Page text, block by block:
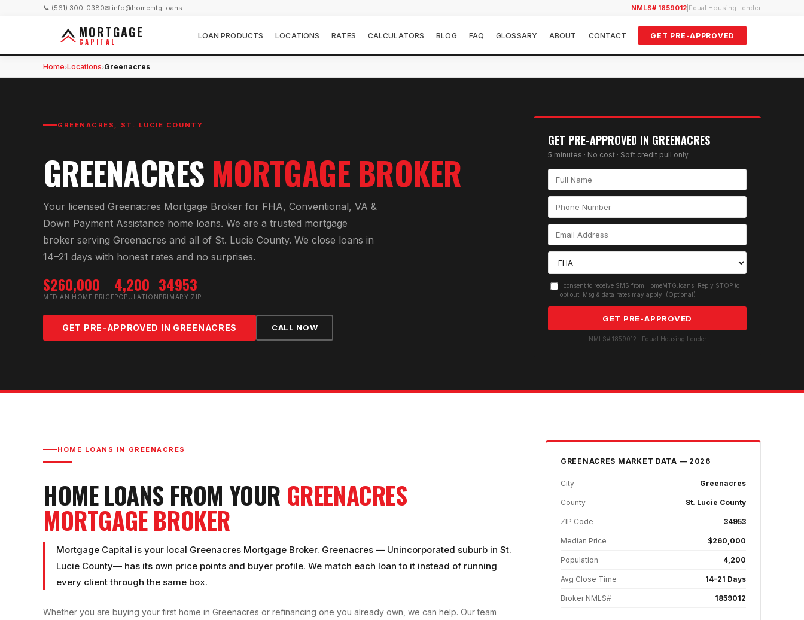
📞 (561) 300-0380✉ info@homemtg.loans NMLS# 1859012 Equal Housing Lender
MORTGAGE
CAPITAL
LOAN PRODUCTS LOCATIONS RATES CALCULATORS BLOG FAQ GLOSSARY ABOUT CONTACT GET PRE-APPROVED
Home›Locations›Greenacres
GREENACRES , ST. LUCIE COUNTY
GREENACRES MORTGAGE BROKER
Your licensed Greenacres Mortgage Broker for FHA, Conventional, VA &
Down Payment Assistance home loans. We are a trusted mortgage
broker serving Greenacres and all of St. Lucie County. We close loans in
14–21 days with honest rates and no surprises.
$260,000
MEDIAN HOME PRICE
4,200
POPULATION
34953
PRIMARY ZIP
GET PRE-APPROVED IN GREENACRES CALL NOW
GET PRE-APPROVED IN GREENACRES
5 minutes · No cost · Soft credit pull only
I consent to receive SMS from HomeMTG.loans. Reply STOP to
opt out. Msg & data rates may apply. (Optional)
GET PRE-APPROVED
NMLS# 1859012 · Equal Housing Lender
HOME LOANS IN GREENACRES
HOME LOANS FROM YOUR GREENACRES
MORTGAGE BROKER
Mortgage Capital is your local Greenacres Mortgage Broker. Greenacres — Unincorporated suburb in St.
Lucie County— has its own price points and buyer profile. We match each loan to it instead of running
every client through the same box.
Whether you are buying your first home in Greenacres or refinancing one you already own, we can help. Our team
GREENACRES MARKET DATA — 2026
City Greenacres
County St. Lucie County
ZIP Code 34953
Median Price $260,000
Population 4,200
Avg Close Time 14–21 Days
Broker NMLS# 1859012